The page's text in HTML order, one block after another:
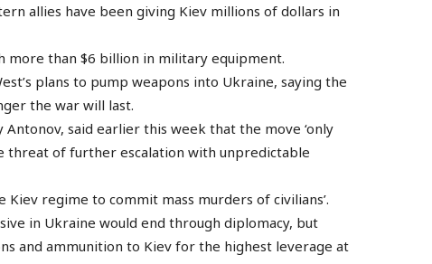
allies have been giving Kiev millions of dollars in
more than $6 billion in military equipment.
plans to pump weapons into Ukraine, saying the
the war will last.
Antonov, said earlier this week that the move ‘only
threat of further escalation with unpredictable
Kiev regime to commit mass murders of civilians’.
in Ukraine would end through diplomacy, but
and ammunition to Kiev for the highest leverage at